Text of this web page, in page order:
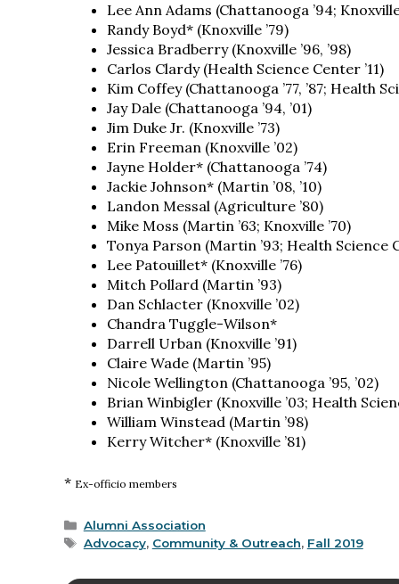
Lee Ann Adams (Chattanooga ’94; Knoxville
Randy Boyd* (Knoxville ’79)
Jessica Bradberry (Knoxville ’96, ’98)
Carlos Clardy (Health Science Center ’11)
Kim Coffey (Chattanooga ’77, ’87; Health
Jay Dale (Chattanooga ’94, ’01)
Jim Duke Jr. (Knoxville ’73)
Erin Freeman (Knoxville ’02)
Jayne Holder* (Chattanooga ’74)
Jackie Johnson* (Martin ’08, ’10)
Landon Messal (Agriculture ’80)
Mike Moss (Martin ’63; Knoxville ’70)
Tonya Parson (Martin ’93; Health Science
Lee Patouillet* (Knoxville ’76)
Mitch Pollard (Martin ’93)
Dan Schlacter (Knoxville ’02)
Chandra Tuggle-Wilson*
Darrell Urban (Knoxville ’91)
Claire Wade (Martin ’95)
Nicole Wellington (Chattanooga ’95, ’02)
Brian Winbigler (Knoxville ’03; Health
William Winstead (Martin ’98)
Kerry Witcher* (Knoxville ’81)
* Ex-officio members
Categories
Alumni Association
Tags
Advocacy, Community & Outreach, Fall 2019